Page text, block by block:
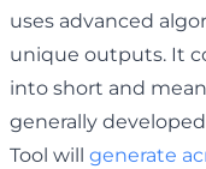
uses advanced
unique outputs. It
into short and
generally
Tool will generate